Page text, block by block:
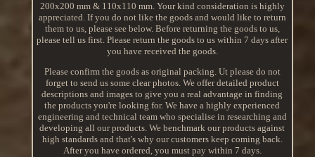
200x200 mm & 110x110 mm. Your kind consideration is highly
appreciated. If you do not like the goods and would like to return
them to us, please see below. Before returning the goods to us,
please tell us first. Please return the goods to us within 7 days after
you have received the goods.
Please confirm the goods as original packing. Ut please do not
forget to send us some clear photos. We offer detailed product
descriptions and images to give you a real advantage in finding
the products you're looking for. We have a highly experienced
engineering and technical team who specialise in researching and
developing all our products. We benchmark our products against
high standards and that's why our customers keep coming back.
After you have ordered, you must pay within 7 days.